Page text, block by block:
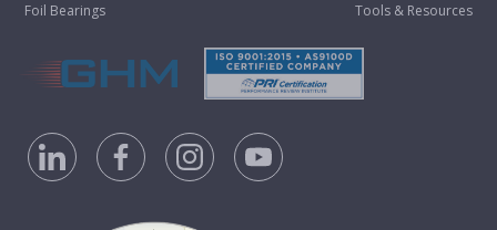
Foil Bearings
Tools & Resources